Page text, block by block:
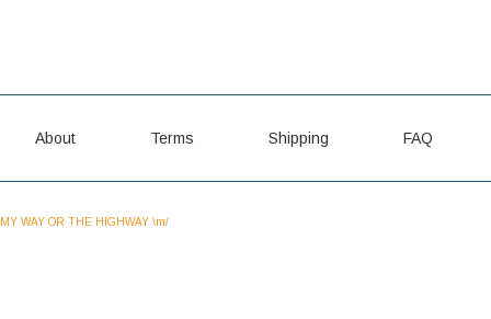
About Terms Shipping FAQ
MY WAY OR THE HIGHWAY \m/